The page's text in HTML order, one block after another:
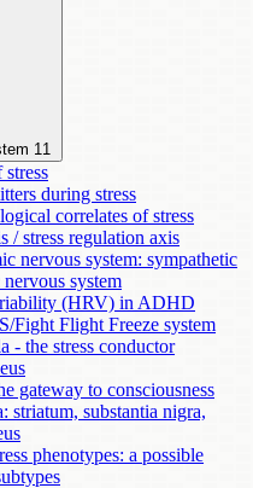
11
stress
during stress
correlates of stress
/ stress regulation axis
nervous system: sympathetic
system
(HRV) in ADHD
Fight Flight Freeze system
- the stress conductor
gateway to consciousness
striatum, substantia nigra,
phenotypes: a possible